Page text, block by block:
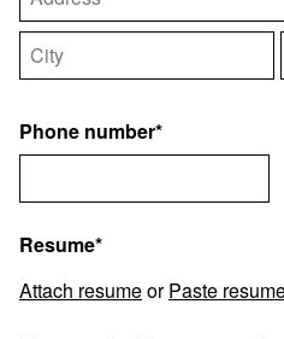
Phone number*
Resume*
Attach resumeorPaste